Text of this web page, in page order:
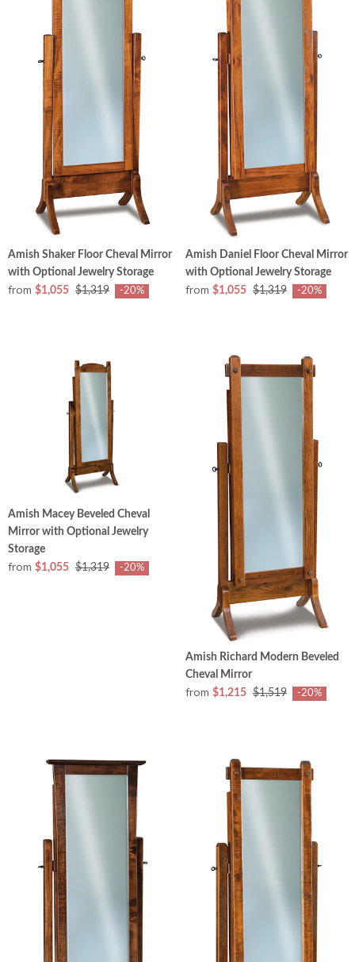
Amish Shaker Floor Cheval Mirror
with Optional Jewelry Storage
from $1,055 $1,319 -20%
Amish Daniel Floor Cheval Mirror
with Optional Jewelry Storage
from $1,055 $1,319 -20%
Amish Macey Beveled Cheval
Mirror with Optional Jewelry
Storage
from $1,055 $1,319 -20%
Amish Richard Modern Beveled
Cheval Mirror
from $1,215 $1,519 -20%